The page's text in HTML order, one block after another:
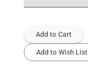
Add to Cart
Add to Wish List